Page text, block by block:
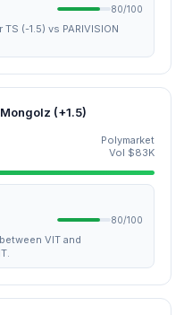
80/100
(-1.5) vs PARIVISION
(+1.5)
Polymarket
Vol $83K
80/100
VIT and